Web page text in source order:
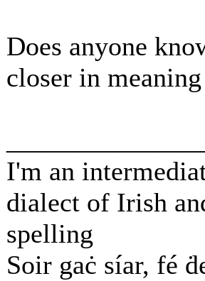
Does anyone
closer in
I'm an
dialect of Irish
spelling
Soir gaċ síar, fé